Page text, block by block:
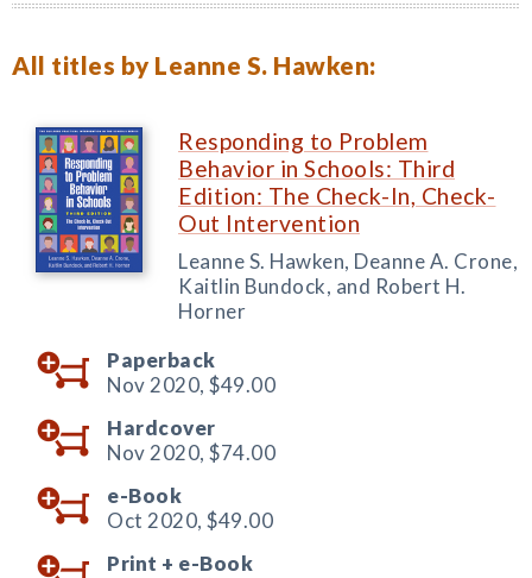
All titles by Leanne S. Hawken:
Responding to Problem
Behavior in Schools: Third
Edition: The Check-In, Check-
Out Intervention
Leanne S. Hawken, Deanne A. Crone,
Kaitlin Bundock, and Robert H.
Horner
Paperback
Nov 2020, $49.00
Hardcover
Nov 2020, $74.00
e-Book
Oct 2020, $49.00
Print + e-Book